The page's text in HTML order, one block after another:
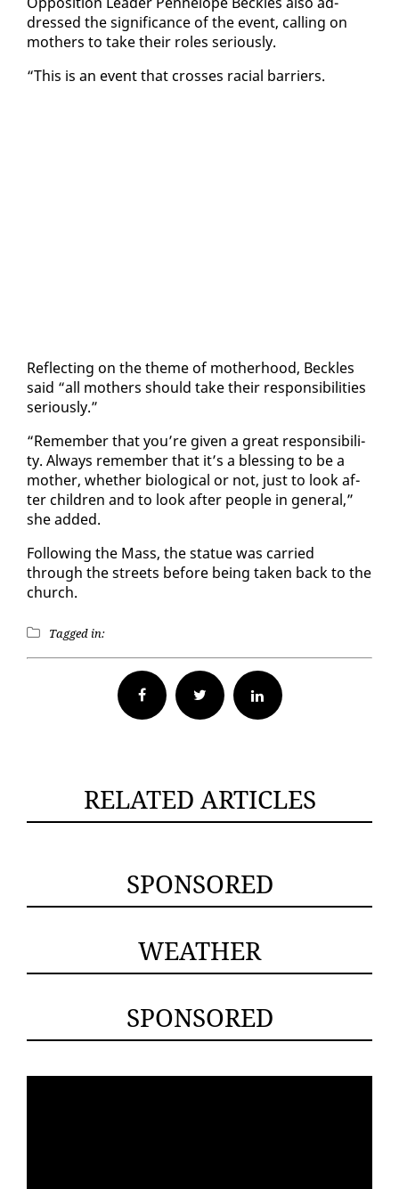
dressed the sig­nif­i­cance of the event, call­ing on
moth­ers to take their roles se­ri­ous­ly.
“This is an event that cross­es racial bar­ri­ers.
Re­flect­ing on the theme of moth­er­hood, Beck­les
said “all moth­ers should take their re­spon­si­bil­i­ties
se­ri­ous­ly.”
“Re­mem­ber that you’re giv­en a great re­spon­si­bil­i­
ty. Al­ways re­mem­ber that it’s a bless­ing to be a
moth­er, whether bi­o­log­i­cal or not, just to look af­
ter chil­dren and to look af­ter peo­ple in gen­er­al,”
she added.
Fol­low­ing the Mass, the stat­ue was car­ried
through the streets be­fore be­ing tak­en back to the
church.
Tagged in:
Facebook Twitter
RELATED ARTICLES
SPONSORED
WEATHER
SPONSORED